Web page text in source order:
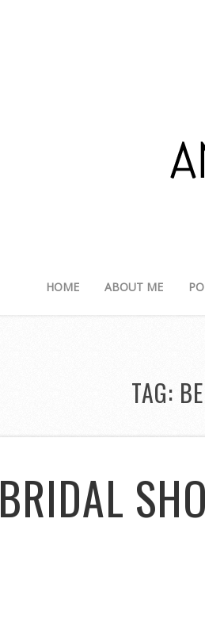
HOME ABOUT ME
TAG:
BRIDAL